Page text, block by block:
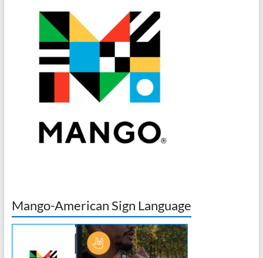
Mango-American Sign Language